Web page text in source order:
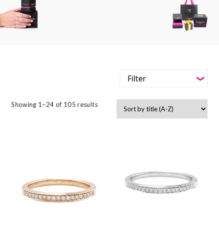
Filter
-
Collections -
Filter
Gemstone -
Showing 1–24 of 105 results